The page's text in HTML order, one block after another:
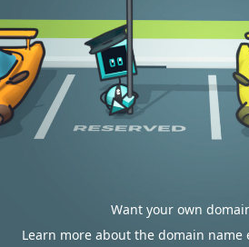
Want your own
Learn more about the domain name